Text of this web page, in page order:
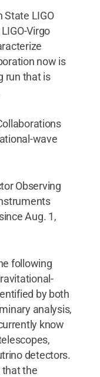
State LIGO
Virgo
now is
run that is
wave
Observing
Aug. 1,
following
by both
analysis,
know
detectors.
that the